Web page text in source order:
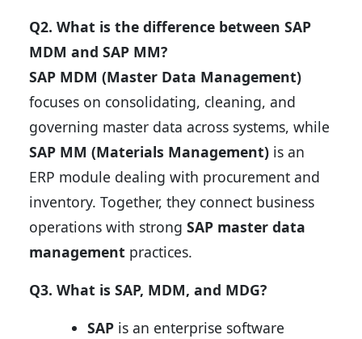
Q2. What is the difference between SAP
MDM and SAP MM?
SAP MDM (Master Data Management)
focuses on consolidating, cleaning, and
governing master data across systems, while
SAP MM (Materials Management) is an
ERP module dealing with procurement and
inventory. Together, they connect business
operations with strong SAP master data
management practices.
Q3. What is SAP, MDM, and MDG?
SAP is an enterprise software